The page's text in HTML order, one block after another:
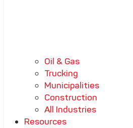
Oil & Gas
Trucking
Municipalities
Construction
All Industries
Resources